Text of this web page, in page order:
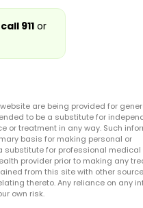
call 911 or
are being provided for
to be a substitute for
treatment in any way. Such
basis for making personal or
substitute for professional medical
provider prior to making any
from this site with other
thereto. Any reliance on any
own risk.